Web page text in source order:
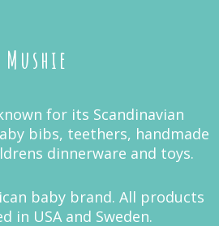
Mushie
for its Scandinavian
bibs, teethers, handmade
dinnerware and toys.
baby brand. All products
in USA and Sweden.